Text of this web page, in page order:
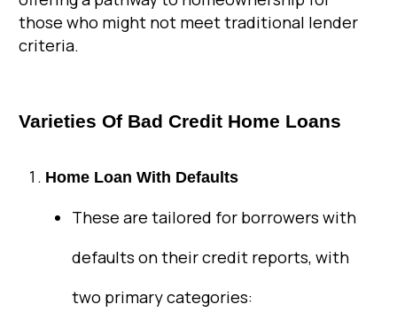
those who might not meet traditional lender
criteria.
Varieties Of Bad Credit Home Loans
Home Loan With Defaults
These are tailored for borrowers with
defaults on their credit reports, with
two primary categories: